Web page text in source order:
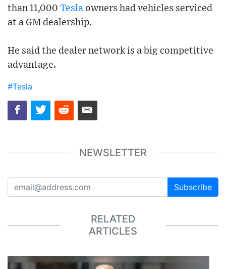
than 11,000 Tesla owners had vehicles serviced
at a GM dealership.
He said the dealer network is a big competitive
advantage.
#Tesla
NEWSLETTER
Subscribe
RELATED
ARTICLES